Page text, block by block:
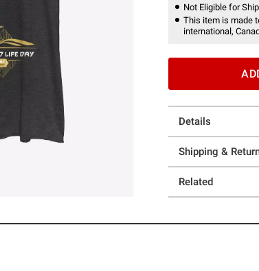
Not Eligible for
This item is made
international,
Details
Shipping &
Related